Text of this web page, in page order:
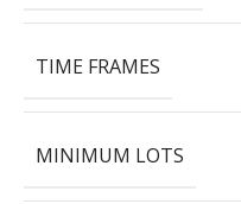
TIME FRAMES
MINIMUM LOTS